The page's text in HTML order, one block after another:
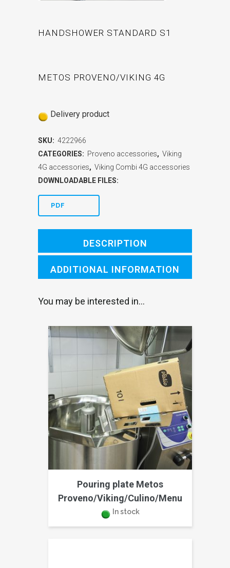
HANDSHOWER STANDARD S1
METOS PROVENO/VIKING 4G
Delivery product
SKU: 4222966
CATEGORIES: Proveno accessories, Viking
4G accessories, Viking Combi 4G accessories
DOWNLOADABLE FILES:
PDF
DESCRIPTION
ADDITIONAL INFORMATION
You may be interested in…
Pouring plate Metos
Proveno/Viking/Culino/Menu
In stock